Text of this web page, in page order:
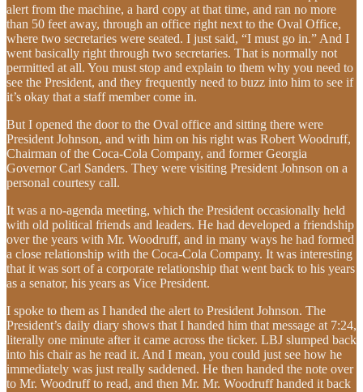
alert from the machine, a hard copy at that time, and ran no more
than 50 feet away, through an office right next to the Oval Office,
where two secretaries were seated. I just said, “I must go in.” And I
went basically right through two secretaries. That is normally not
permitted at all. You must stop and explain to them why you need to
see the President, and they frequently need to buzz into him to see if
it’s okay that a staff member come in.
But I opened the door to the Oval office and sitting there were
President Johnson, and with him on his right was Robert Woodruff,
Chairman of the Coca-Cola Company, and former Georgia
Governor Carl Sanders. They were visiting President Johnson on a
personal courtesy call.
It was a no-agenda meeting, which the President occasionally held
with old political friends and leaders. He had developed a friendship
over the years with Mr. Woodruff, and in many ways he had formed
a close relationship with the Coca-Cola Company. It was interesting
that it was sort of a corporate relationship that went back to his years
as a senator, his years as Vice President.
I spoke to them as I handed the alert to President Johnson. The
President’s daily diary shows that I handed him that message at 7:24,
literally one minute after it came across the ticker. LBJ slumped back
into his chair as he read it. And I mean, you could just see how he
immediately was just really saddened. He then handed the note over
to Mr. Woodruff to read, and then Mr. Mr. Woodruff handed it back